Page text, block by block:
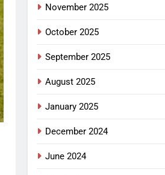
November 2025
October 2025
September 2025
August 2025
January 2025
December 2024
June 2024